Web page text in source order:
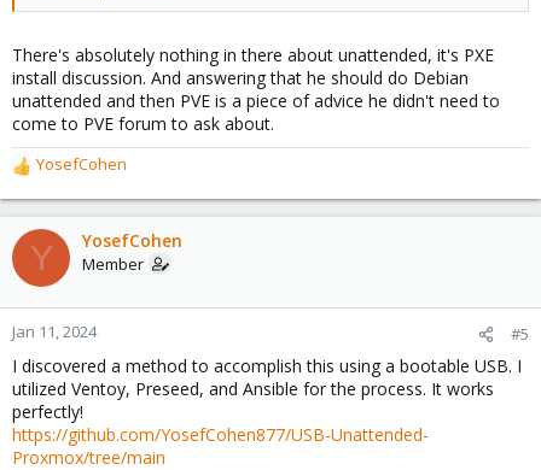
There's absolutely nothing in there about unattended, it's PXE
install discussion. And answering that he should do Debian
unattended and then PVE is a piece of advice he didn't need to
come to PVE forum to ask about.
R
e
a
c
t
o
n
s
:
YosefCohen
Y YosefCohen
Member
Jan 11, 2024 #5
I discovered a method to accomplish this using a bootable USB. I
utilized Ventoy, Preseed, and Ansible for the process. It works
perfectly!
https://github.com/YosefCohen877/USB-Unattended-
Proxmox/tree/main